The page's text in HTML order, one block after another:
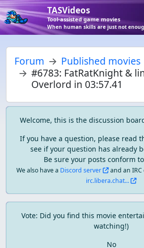
TASVideos
Tool-assisted game movies
When human skills are just not
Forum
Published movies
#6783: FatRatKnight &
Overlord in 03:57.41
Welcome, this is the discussion
If you have a question, please read
see if your question has already
Be sure your posts conform to
We also have a Discord server and an
irc.libera.chat...
Vote: Did you find this movie
watching!)
No